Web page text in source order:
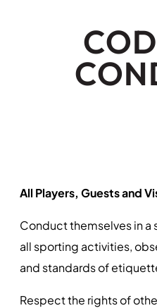
All Players, Guests and
Conduct themselves in a
all sporting activities,
and standards of
Respect the rights of